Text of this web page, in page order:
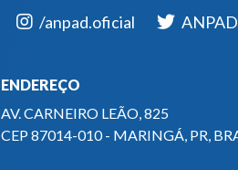
/anpad.oficial
ENDEREÇO
AV. CARNEIRO LEÃO, 825
CEP 87014-010 - MARINGÁ, PR,